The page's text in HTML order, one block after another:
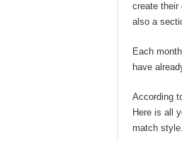
create their
also a
Each
have
According
Here is all
match style.